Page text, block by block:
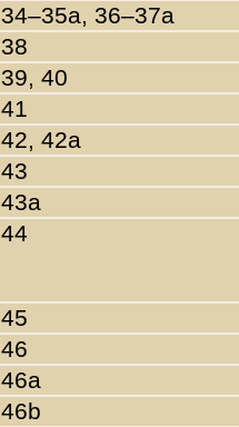
34–35a, 36–37a
38
39, 40
41
42, 42a
43
43a
44
45
46
46a
46b